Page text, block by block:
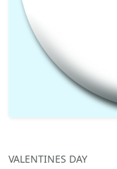
VALENTINES DAY